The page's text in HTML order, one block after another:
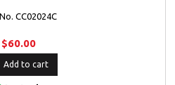
CC02024C
$60.00
Add to cart